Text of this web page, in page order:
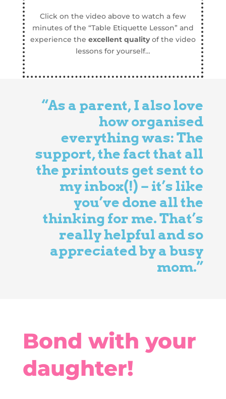
Click on the video above to watch a few
minutes of the “Table Etiquette Lesson” and
experience the excellent qualityof the video
lessons for yourself…
“As a parent, I also love
howorganised
everything was: The
support, the fact that all
the printouts get sent to
my inbox(!) – it’s like
you’ve done all the
thinking for me. That’s
really helpful and so
appreciated by a busy
mom.”
Bond with your
daughter!